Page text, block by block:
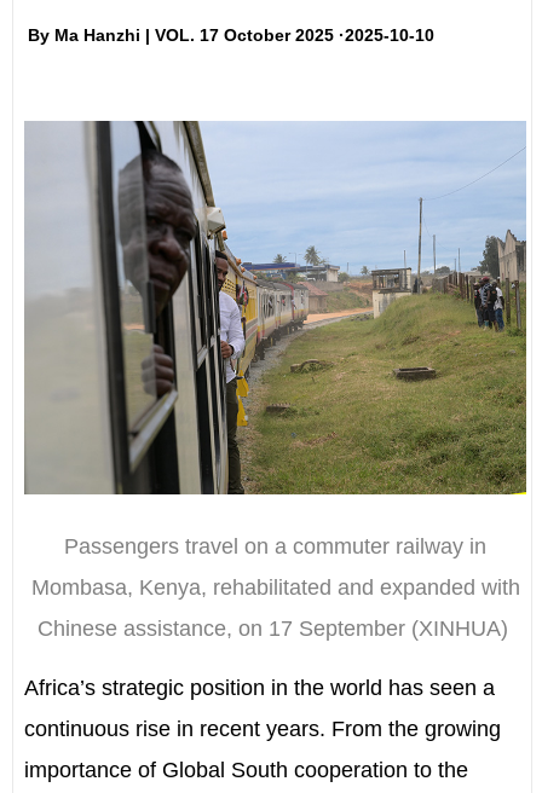
By Ma Hanzhi | VOL. 17 October 2025 ·2025-10-10
Passengers travel on a commuter railway in
Mombasa, Kenya, rehabilitated and expanded with
Chinese assistance, on 17 September (XINHUA)
Africa’s strategic position in the world has seen a
continuous rise in recent years. From the growing
importance of Global South cooperation to the